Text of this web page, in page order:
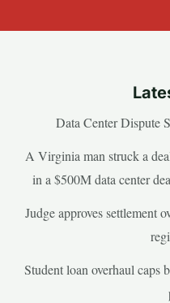
Data Center Dispute
A Virginia man struck a
in a $500M data center
Judge approves settlement
Student loan overhaul caps